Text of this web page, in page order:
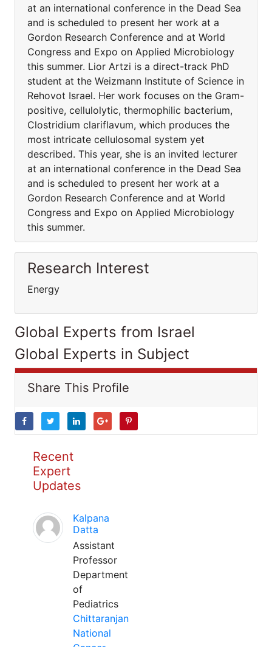
at an international conference in the Dead Sea
and is scheduled to present her work at a
Gordon Research Conference and at World
Congress and Expo on Applied Microbiology
this summer. Lior Artzi is a direct-track PhD
student at the Weizmann Institute of Science in
Rehovot Israel. Her work focuses on the Gram-
positive, cellulolytic, thermophilic bacterium,
Clostridium clariflavum, which produces the
most intricate cellulosomal system yet
described. This year, she is an invited lecturer
at an international conference in the Dead Sea
and is scheduled to present her work at a
Gordon Research Conference and at World
Congress and Expo on Applied Microbiology
this summer.
Research Interest
Energy
Global Experts from Israel
Global Experts in Subject
Share This Profile
Recent
Expert
Updates
Kalpana
Datta
Assistant
Professor
Department
of
Pediatrics
Chittaranjan
National